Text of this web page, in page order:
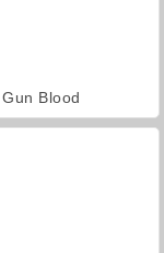
Gun Blood